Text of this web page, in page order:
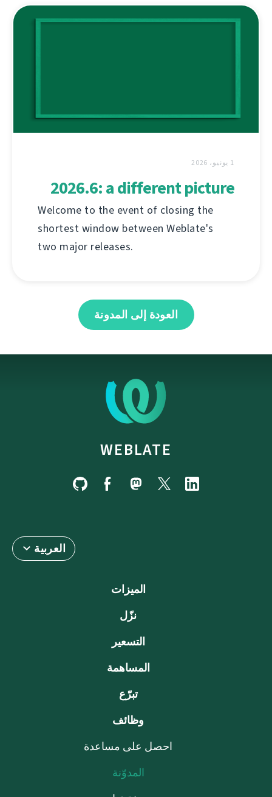
1 يونيو، 2026
2026.6: a different picture
Welcome to the event of closing the
shortest window between Weblate's
two major releases.
العودة إلى المدونة
WEBLATE
العربية
الميزات
نزّل
التسعير
المساهمة
تبرّع
وظائف
احصل على مساعدة
المدوّنة